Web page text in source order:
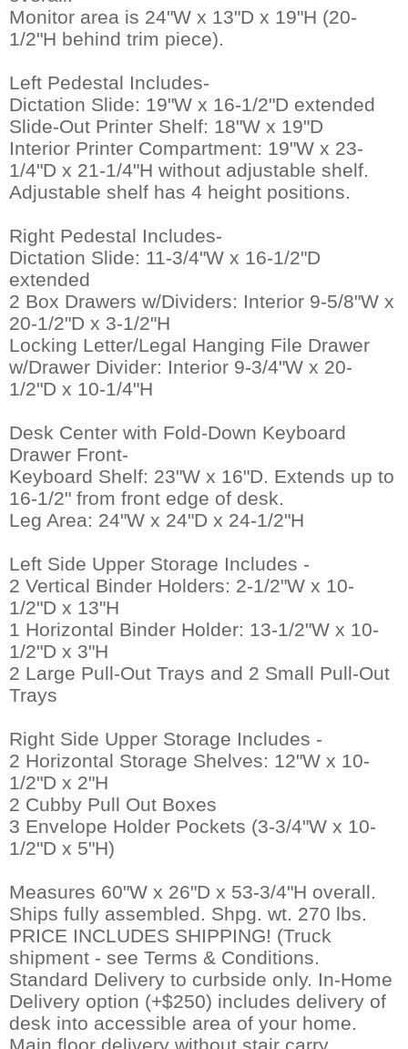
Monitor area is 24"W x 13"D x 19"H (20-
1/2"H behind trim piece).
Left Pedestal Includes-
Dictation Slide: 19"W x 16-1/2"D extended
Slide-Out Printer Shelf: 18"W x 19"D
Interior Printer Compartment: 19"W x 23-
1/4"D x 21-1/4"H without adjustable shelf.
Adjustable shelf has 4 height positions.
Right Pedestal Includes-
Dictation Slide: 11-3/4"W x 16-1/2"D
extended
2 Box Drawers w/Dividers: Interior 9-5/8"W x
20-1/2"D x 3-1/2"H
Locking Letter/Legal Hanging File Drawer
w/Drawer Divider: Interior 9-3/4"W x 20-
1/2"D x 10-1/4"H
Desk Center with Fold-Down Keyboard
Drawer Front-
Keyboard Shelf: 23"W x 16"D. Extends up to
16-1/2" from front edge of desk.
Leg Area: 24"W x 24"D x 24-1/2"H
Left Side Upper Storage Includes -
2 Vertical Binder Holders: 2-1/2"W x 10-
1/2"D x 13"H
1 Horizontal Binder Holder: 13-1/2"W x 10-
1/2"D x 3"H
2 Large Pull-Out Trays and 2 Small Pull-Out
Trays
Right Side Upper Storage Includes -
2 Horizontal Storage Shelves: 12"W x 10-
1/2"D x 2"H
2 Cubby Pull Out Boxes
3 Envelope Holder Pockets (3-3/4"W x 10-
1/2"D x 5"H)
Measures 60"W x 26"D x 53-3/4"H overall.
Ships fully assembled. Shpg. wt. 270 lbs.
PRICE INCLUDES SHIPPING! (Truck
shipment - see Terms & Conditions.
Standard Delivery to curbside only. In-Home
Delivery option (+$250) includes delivery of
desk into accessible area of your home.
Main floor delivery without stair carry.